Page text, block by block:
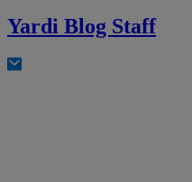
Yardi Blog Staff